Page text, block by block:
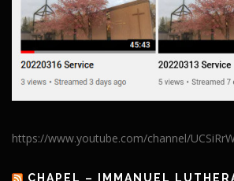
https://www.youtube.com/channel/
CHAPEL – IMMANUEL